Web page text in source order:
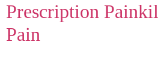
Prescription
Pain